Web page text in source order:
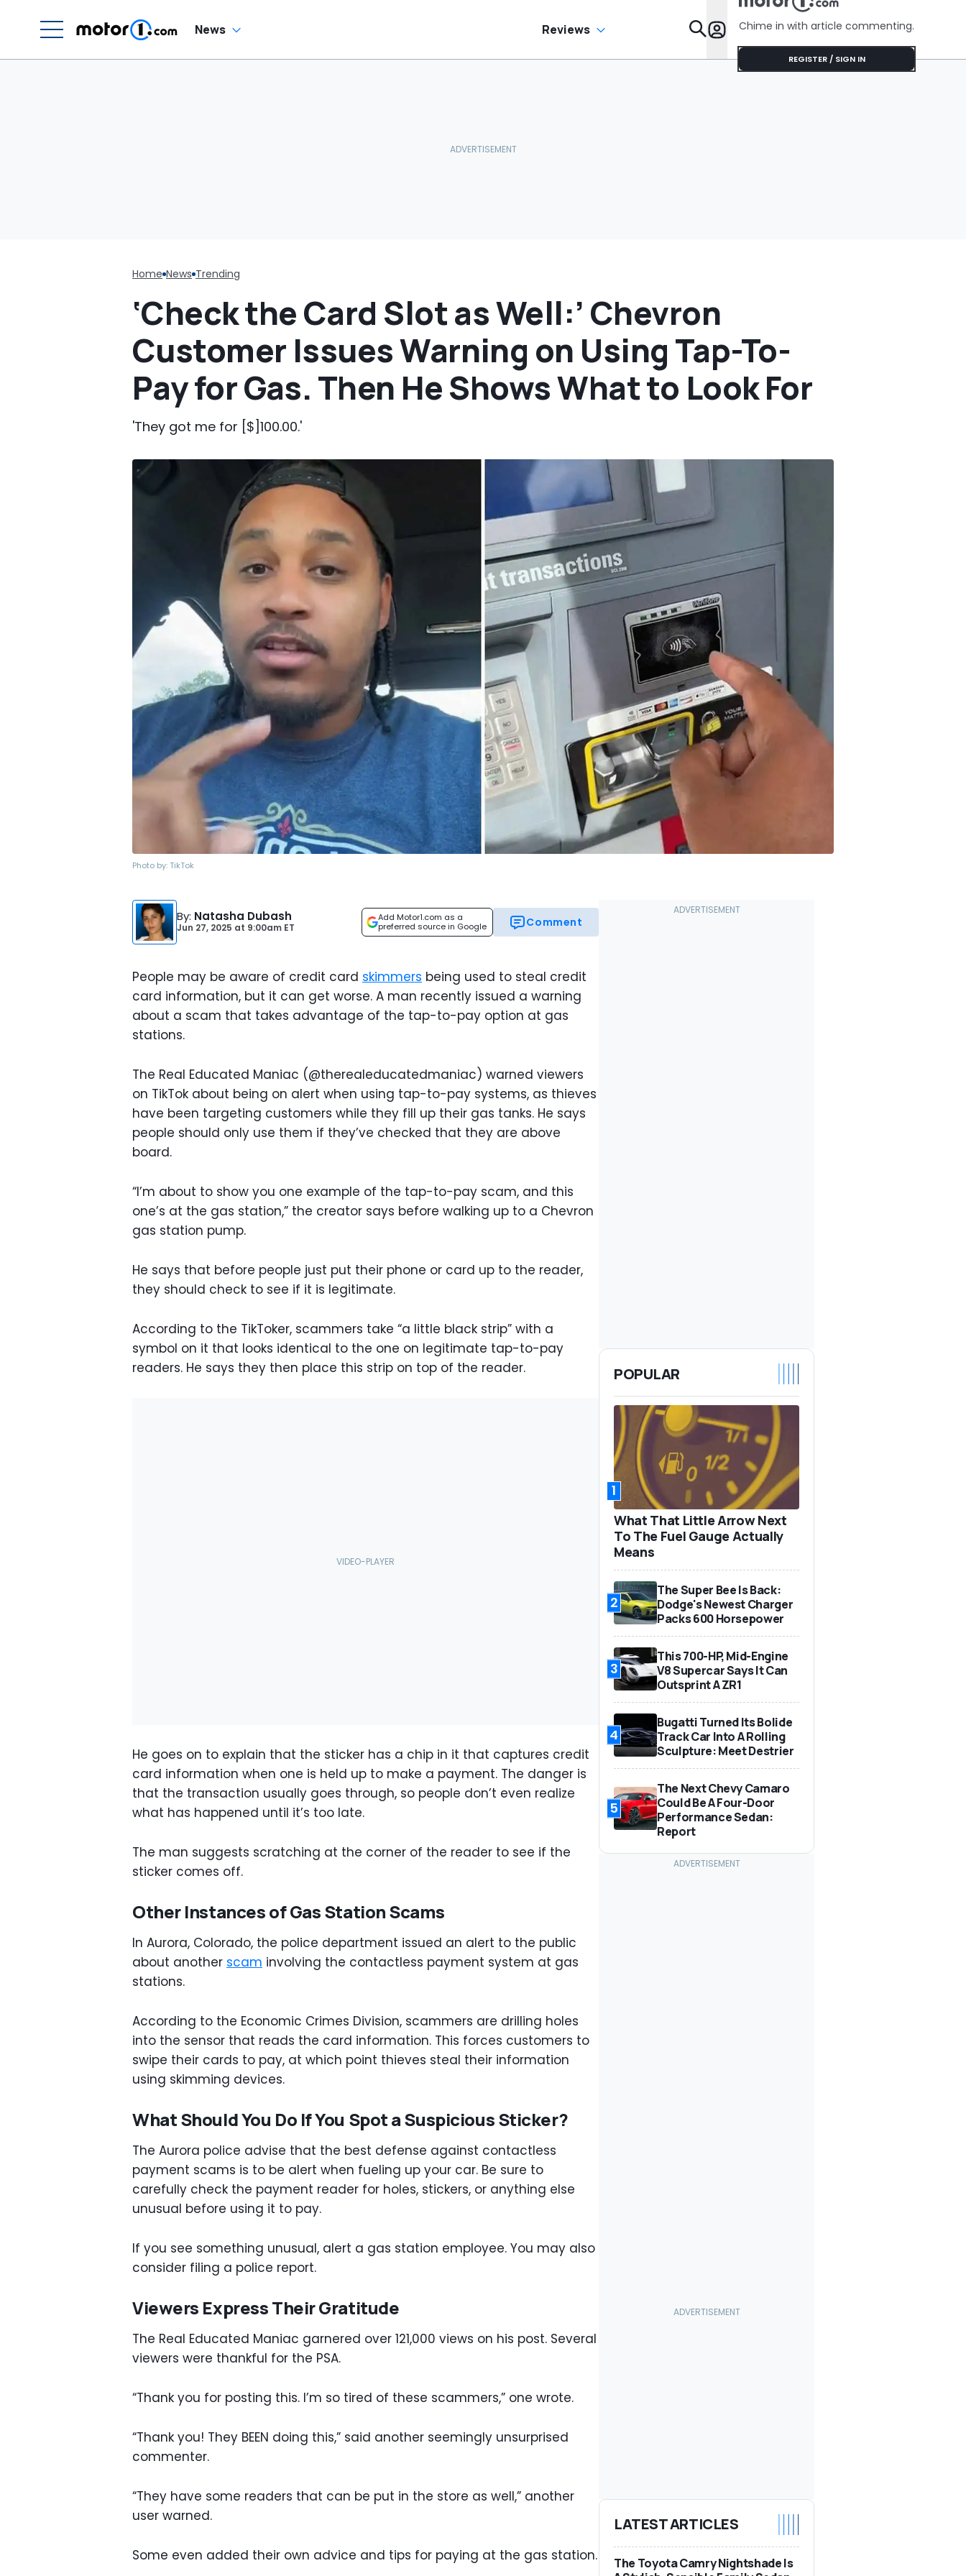
News Reviews Features
Chime in with article commenting.
REGISTER / SIGN IN
Home News Trending
‘Check the Card Slot as Well:’ Chevron
Customer Issues Warning on Using Tap-To-
Pay for Gas. Then He Shows What to Look For
'They got me for [$]100.00.'
Photo by: TikTok
By: Natasha Dubash
Jun 27, 2025 at 9:00am ET
Add Motor1.com as a
preferred source in Google
Comment
People may be aware of credit card skimmers being used to steal credit
card information, but it can get worse. A man recently issued a warning
about a scam that takes advantage of the tap-to-pay option at gas
stations.
The Real Educated Maniac (@therealeducatedmaniac) warned viewers
on TikTok about being on alert when using tap-to-pay systems, as thieves
have been targeting customers while they fill up their gas tanks. He says
people should only use them if they’ve checked that they are above
board.
“I’m about to show you one example of the tap-to-pay scam, and this
one’s at the gas station,” the creator says before walking up to a Chevron
gas station pump.
He says that before people just put their phone or card up to the reader,
they should check to see if it is legitimate.
According to the TikToker, scammers take “a little black strip” with a
symbol on it that looks identical to the one on legitimate tap-to-pay
readers. He says they then place this strip on top of the reader.
He goes on to explain that the sticker has a chip in it that captures credit
card information when one is held up to make a payment. The danger is
that the transaction usually goes through, so people don’t even realize
what has happened until it’s too late.
The man suggests scratching at the corner of the reader to see if the
sticker comes off.
Other Instances of Gas Station Scams
In Aurora, Colorado, the police department issued an alert to the public
about another scam involving the contactless payment system at gas
stations.
According to the Economic Crimes Division, scammers are drilling holes
into the sensor that reads the card information. This forces customers to
swipe their cards to pay, at which point thieves steal their information
using skimming devices.
What Should You Do If You Spot a Suspicious Sticker?
The Aurora police advise that the best defense against contactless
payment scams is to be alert when fueling up your car. Be sure to
carefully check the payment reader for holes, stickers, or anything else
unusual before using it to pay.
If you see something unusual, alert a gas station employee. You may also
consider filing a police report.
Viewers Express Their Gratitude
The Real Educated Maniac garnered over 121,000 views on his post. Several
viewers were thankful for the PSA.
“Thank you for posting this. I’m so tired of these scammers,” one wrote.
“Thank you! They BEEN doing this,” said another seemingly unsurprised
commenter.
“They have some readers that can be put in the store as well,” another
user warned.
Some even added their own advice and tips for paying at the gas station.
POPULAR
1
What That Little Arrow Next
To The Fuel Gauge Actually
Means
2
The Super Bee Is Back:
Dodge's Newest Charger
Packs 600 Horsepower
3
This 700-HP, Mid-Engine
V8 Supercar Says It Can
Outsprint A ZR1
4
Bugatti Turned Its Bolide
Track Car Into A Rolling
Sculpture: Meet Destrier
5
The Next Chevy Camaro
Could Be A Four-Door
Performance Sedan:
Report
LATEST ARTICLES
The Toyota Camry Nightshade Is
This?'